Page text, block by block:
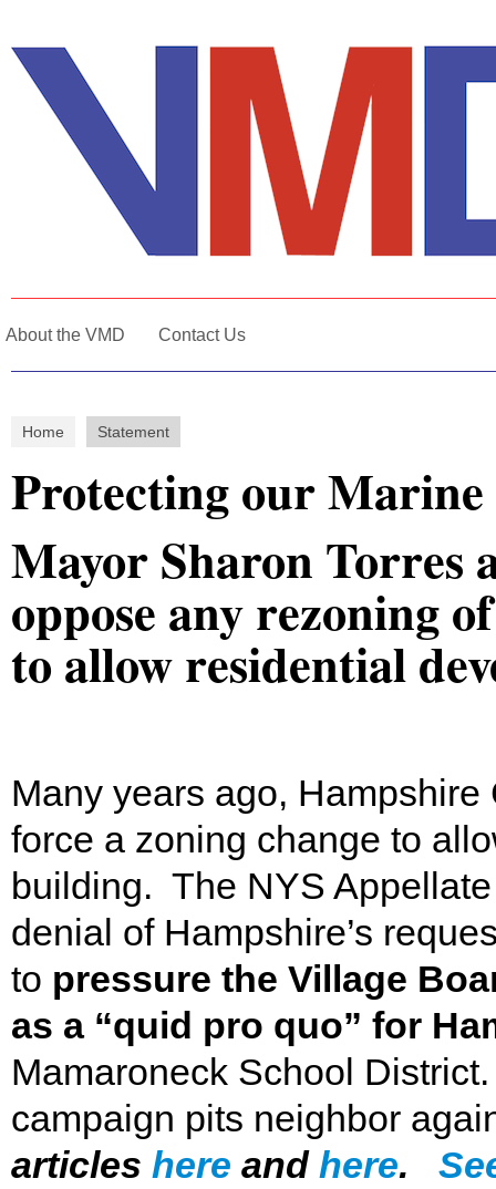
About the VMD Contact Us
Home Statement
Protecting our Marine
Mayor Sharon Torres
oppose any rezoning
to allow residential
Many years ago,
force a zoning change to
building. The NYS
denial of Hampshire’s
to pressure the Village
as a “quid pro quo” for
Mamaroneck School
campaign pits neighbor
articles here and here.